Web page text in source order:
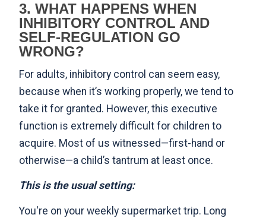
3. WHAT HAPPENS WHEN
INHIBITORY CONTROL AND
SELF-REGULATION GO
WRONG?
For adults, inhibitory control can seem easy,
because when it’s working properly, we tend to
take it for granted. However, this executive
function is extremely difficult for children to
acquire. Most of us witnessed—first-hand or
otherwise—a child’s tantrum at least once.
This is the usual setting:
You're on your weekly supermarket trip. Long